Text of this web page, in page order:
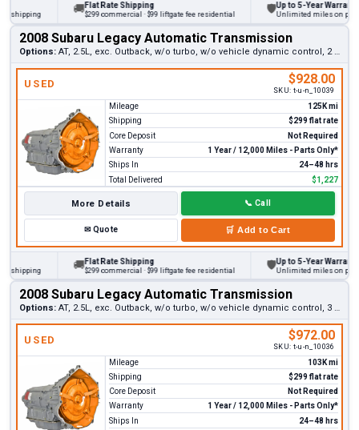
Flat Rate Shipping
$299 commercial · $99 liftgate fee residential
Up to 5-Year Warranty
Unlimited miles on personal
2008 Subaru Legacy Automatic Transmission
Options: AT, 2.5L, exc. Outback, w/o turbo, w/o vehicle dynamic control, 2 bolt shifter switch (9 pin plug, late)
USED $928.00
SKU: t-u-n_10039
Mileage
125K mi
Shipping
$299 flat rate
Core Deposit
Not Required
Warranty
1 Year / 12,000 Miles - Parts Only*
Ships In
24–48 hrs
Total Delivered
$1,227
More Details 📞 Call
✉Quote 🛒 Add to Cart
Flat Rate Shipping
$299 commercial · $99 liftgate fee residential
Up to 5-Year Warranty
Unlimited miles on personal
2008 Subaru Legacy Automatic Transmission
Options: AT, 2.5L, exc. Outback, w/o turbo, w/o vehicle dynamic control, 3 bolt shifter switch (12 pin plug, early)
USED $972.00
SKU: t-u-n_10036
Mileage
103K mi
Shipping
$299 flat rate
Core Deposit
Not Required
Warranty
1 Year / 12,000 Miles - Parts Only*
Ships In
24–48 hrs